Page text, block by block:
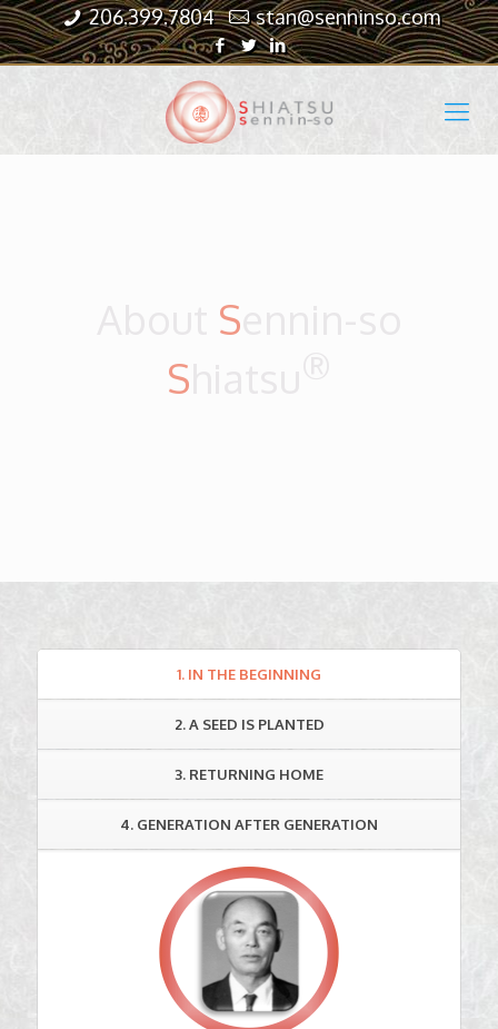
206.399.7804 stan@senninso.com
S
S
1. IN THE BEGINNING
2. A SEED IS PLANTED
3. RETURNING HOME
4. GENERATION AFTER GENERATION